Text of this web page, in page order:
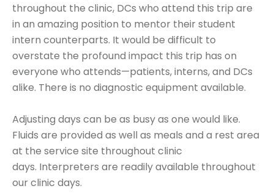
throughout the clinic, DCs who attend this trip are
in an amazing position to mentor their student
intern counterparts. It would be difficult to
overstate the profound impact this trip has on
everyone who attends—patients, interns, and DCs
alike. There is no diagnostic equipment available.
Adjusting days can be as busy as one would like.
Fluids are provided as well as meals and a rest area
at the service site throughout clinic
days. Interpreters are readily available throughout
our clinic days.